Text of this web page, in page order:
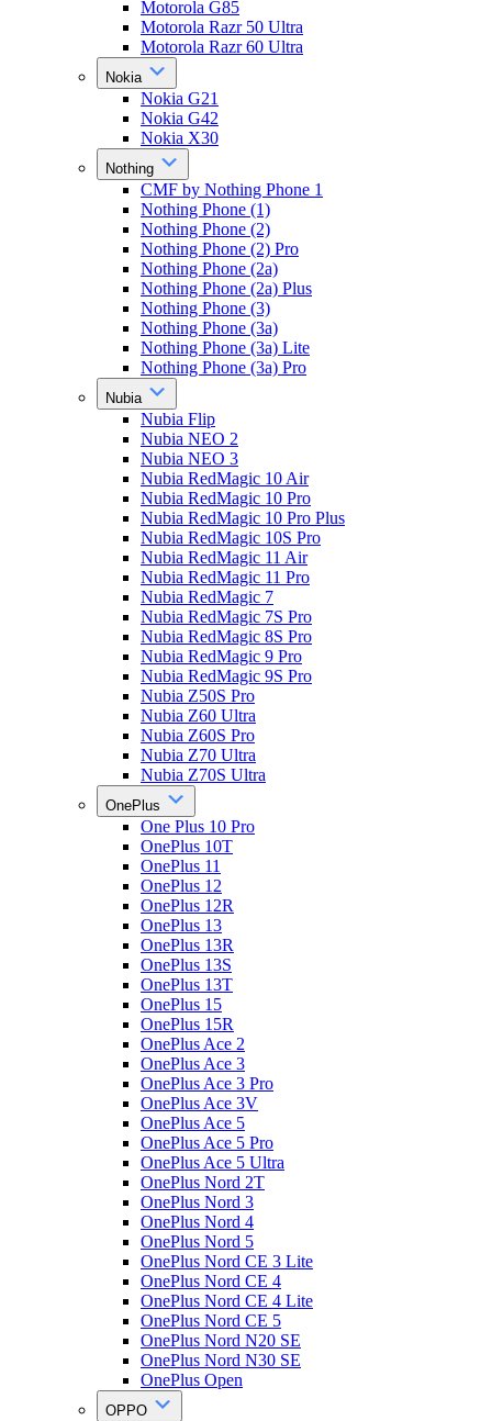
Motorola G85
Motorola Razr 50 Ultra
Motorola Razr 60 Ultra
Nokia
Nokia G21
Nokia G42
Nokia X30
Nothing
CMF by Nothing Phone 1
Nothing Phone (1)
Nothing Phone (2)
Nothing Phone (2) Pro
Nothing Phone (2a)
Nothing Phone (2a) Plus
Nothing Phone (3)
Nothing Phone (3a)
Nothing Phone (3a) Lite
Nothing Phone (3a) Pro
Nubia
Nubia Flip
Nubia NEO 2
Nubia NEO 3
Nubia RedMagic 10 Air
Nubia RedMagic 10 Pro
Nubia RedMagic 10 Pro Plus
Nubia RedMagic 10S Pro
Nubia RedMagic 11 Air
Nubia RedMagic 11 Pro
Nubia RedMagic 7
Nubia RedMagic 7S Pro
Nubia RedMagic 8S Pro
Nubia RedMagic 9 Pro
Nubia RedMagic 9S Pro
Nubia Z50S Pro
Nubia Z60 Ultra
Nubia Z60S Pro
Nubia Z70 Ultra
Nubia Z70S Ultra
OnePlus
One Plus 10 Pro
OnePlus 10T
OnePlus 11
OnePlus 12
OnePlus 12R
OnePlus 13
OnePlus 13R
OnePlus 13S
OnePlus 13T
OnePlus 15
OnePlus 15R
OnePlus Ace 2
OnePlus Ace 3
OnePlus Ace 3 Pro
OnePlus Ace 3V
OnePlus Ace 5
OnePlus Ace 5 Pro
OnePlus Ace 5 Ultra
OnePlus Nord 2T
OnePlus Nord 3
OnePlus Nord 4
OnePlus Nord 5
OnePlus Nord CE 3 Lite
OnePlus Nord CE 4
OnePlus Nord CE 4 Lite
OnePlus Nord CE 5
OnePlus Nord N20 SE
OnePlus Nord N30 SE
OnePlus Open
OPPO